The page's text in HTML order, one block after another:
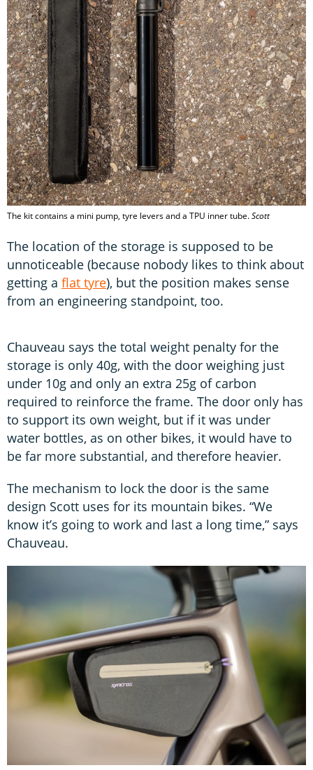
The kit contains a mini pump, tyre levers and a TPU inner tube.Scott
The location of the storage is supposed to be
unnoticeable (because nobody likes to think about
getting a flat tyre), but the position makes sense
from an engineering standpoint, too.
Chauveau says the total weight penalty for the
storage is only 40g, with the door weighing just
under 10g and only an extra 25g of carbon
required to reinforce the frame. The door only has
to support its own weight, but if it was under
water bottles, as on other bikes, it would have to
be far more substantial, and therefore heavier.
The mechanism to lock the door is the same
design Scott uses for its mountain bikes. “We
know it’s going to work and last a long time,” says
Chauveau.